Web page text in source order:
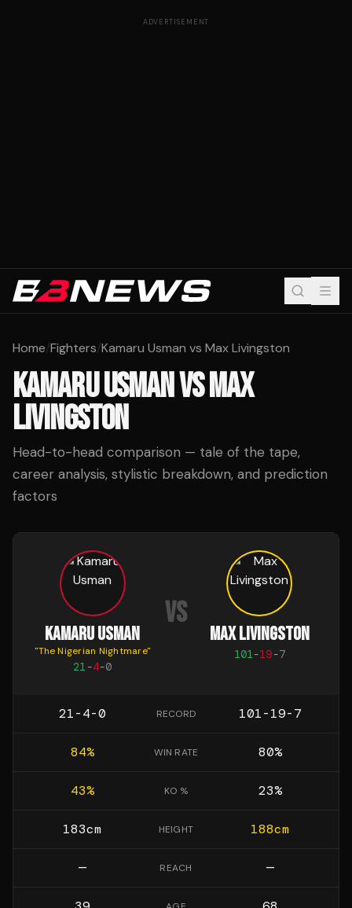
ADVERTISEMENT
Home/Fighters/Kamaru Usman vs Max Livingston
KAMARU USMANVSMAX
LIVINGSTON
Head-to-head comparison — tale of the tape,
career analysis, stylistic breakdown, and prediction
factors
KAMARU USMAN
"The Nigerian Nightmare"
21 -4-0
VS
MAX LIVINGSTON
101-19-7
21-4-0 RECORD 101-19-7
84% WIN RATE 80%
43% KO % 23%
183cm HEIGHT 188cm
— REACH —